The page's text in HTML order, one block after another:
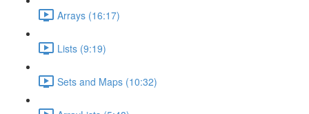
Arrays (16:17)
Lists (9:19)
Sets and Maps (10:32)